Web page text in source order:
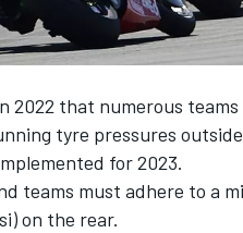
2022 that numerous
tyre pressures
for 2023.
teams must adhere to a
on the rear.